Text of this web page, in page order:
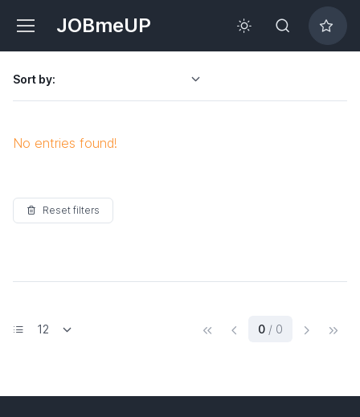
JOBmeUP
Sort by:
No entries found!
Reset filters
0 / 0 (current)